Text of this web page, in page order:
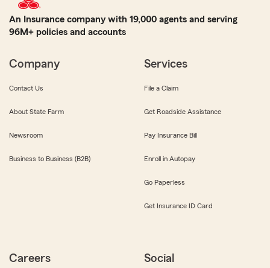
An Insurance company with 19,000 agents and serving
96M+ policies and accounts
Company
Contact Us
About State Farm
Newsroom
Business to Business (B2B)
Services
File a Claim
Get Roadside Assistance
Pay Insurance Bill
Enroll in Autopay
Go Paperless
Get Insurance ID Card
Careers Social